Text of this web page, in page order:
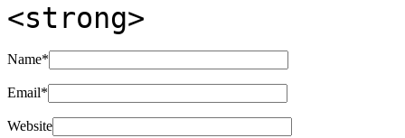
<strong>
Name*
Email*
Website